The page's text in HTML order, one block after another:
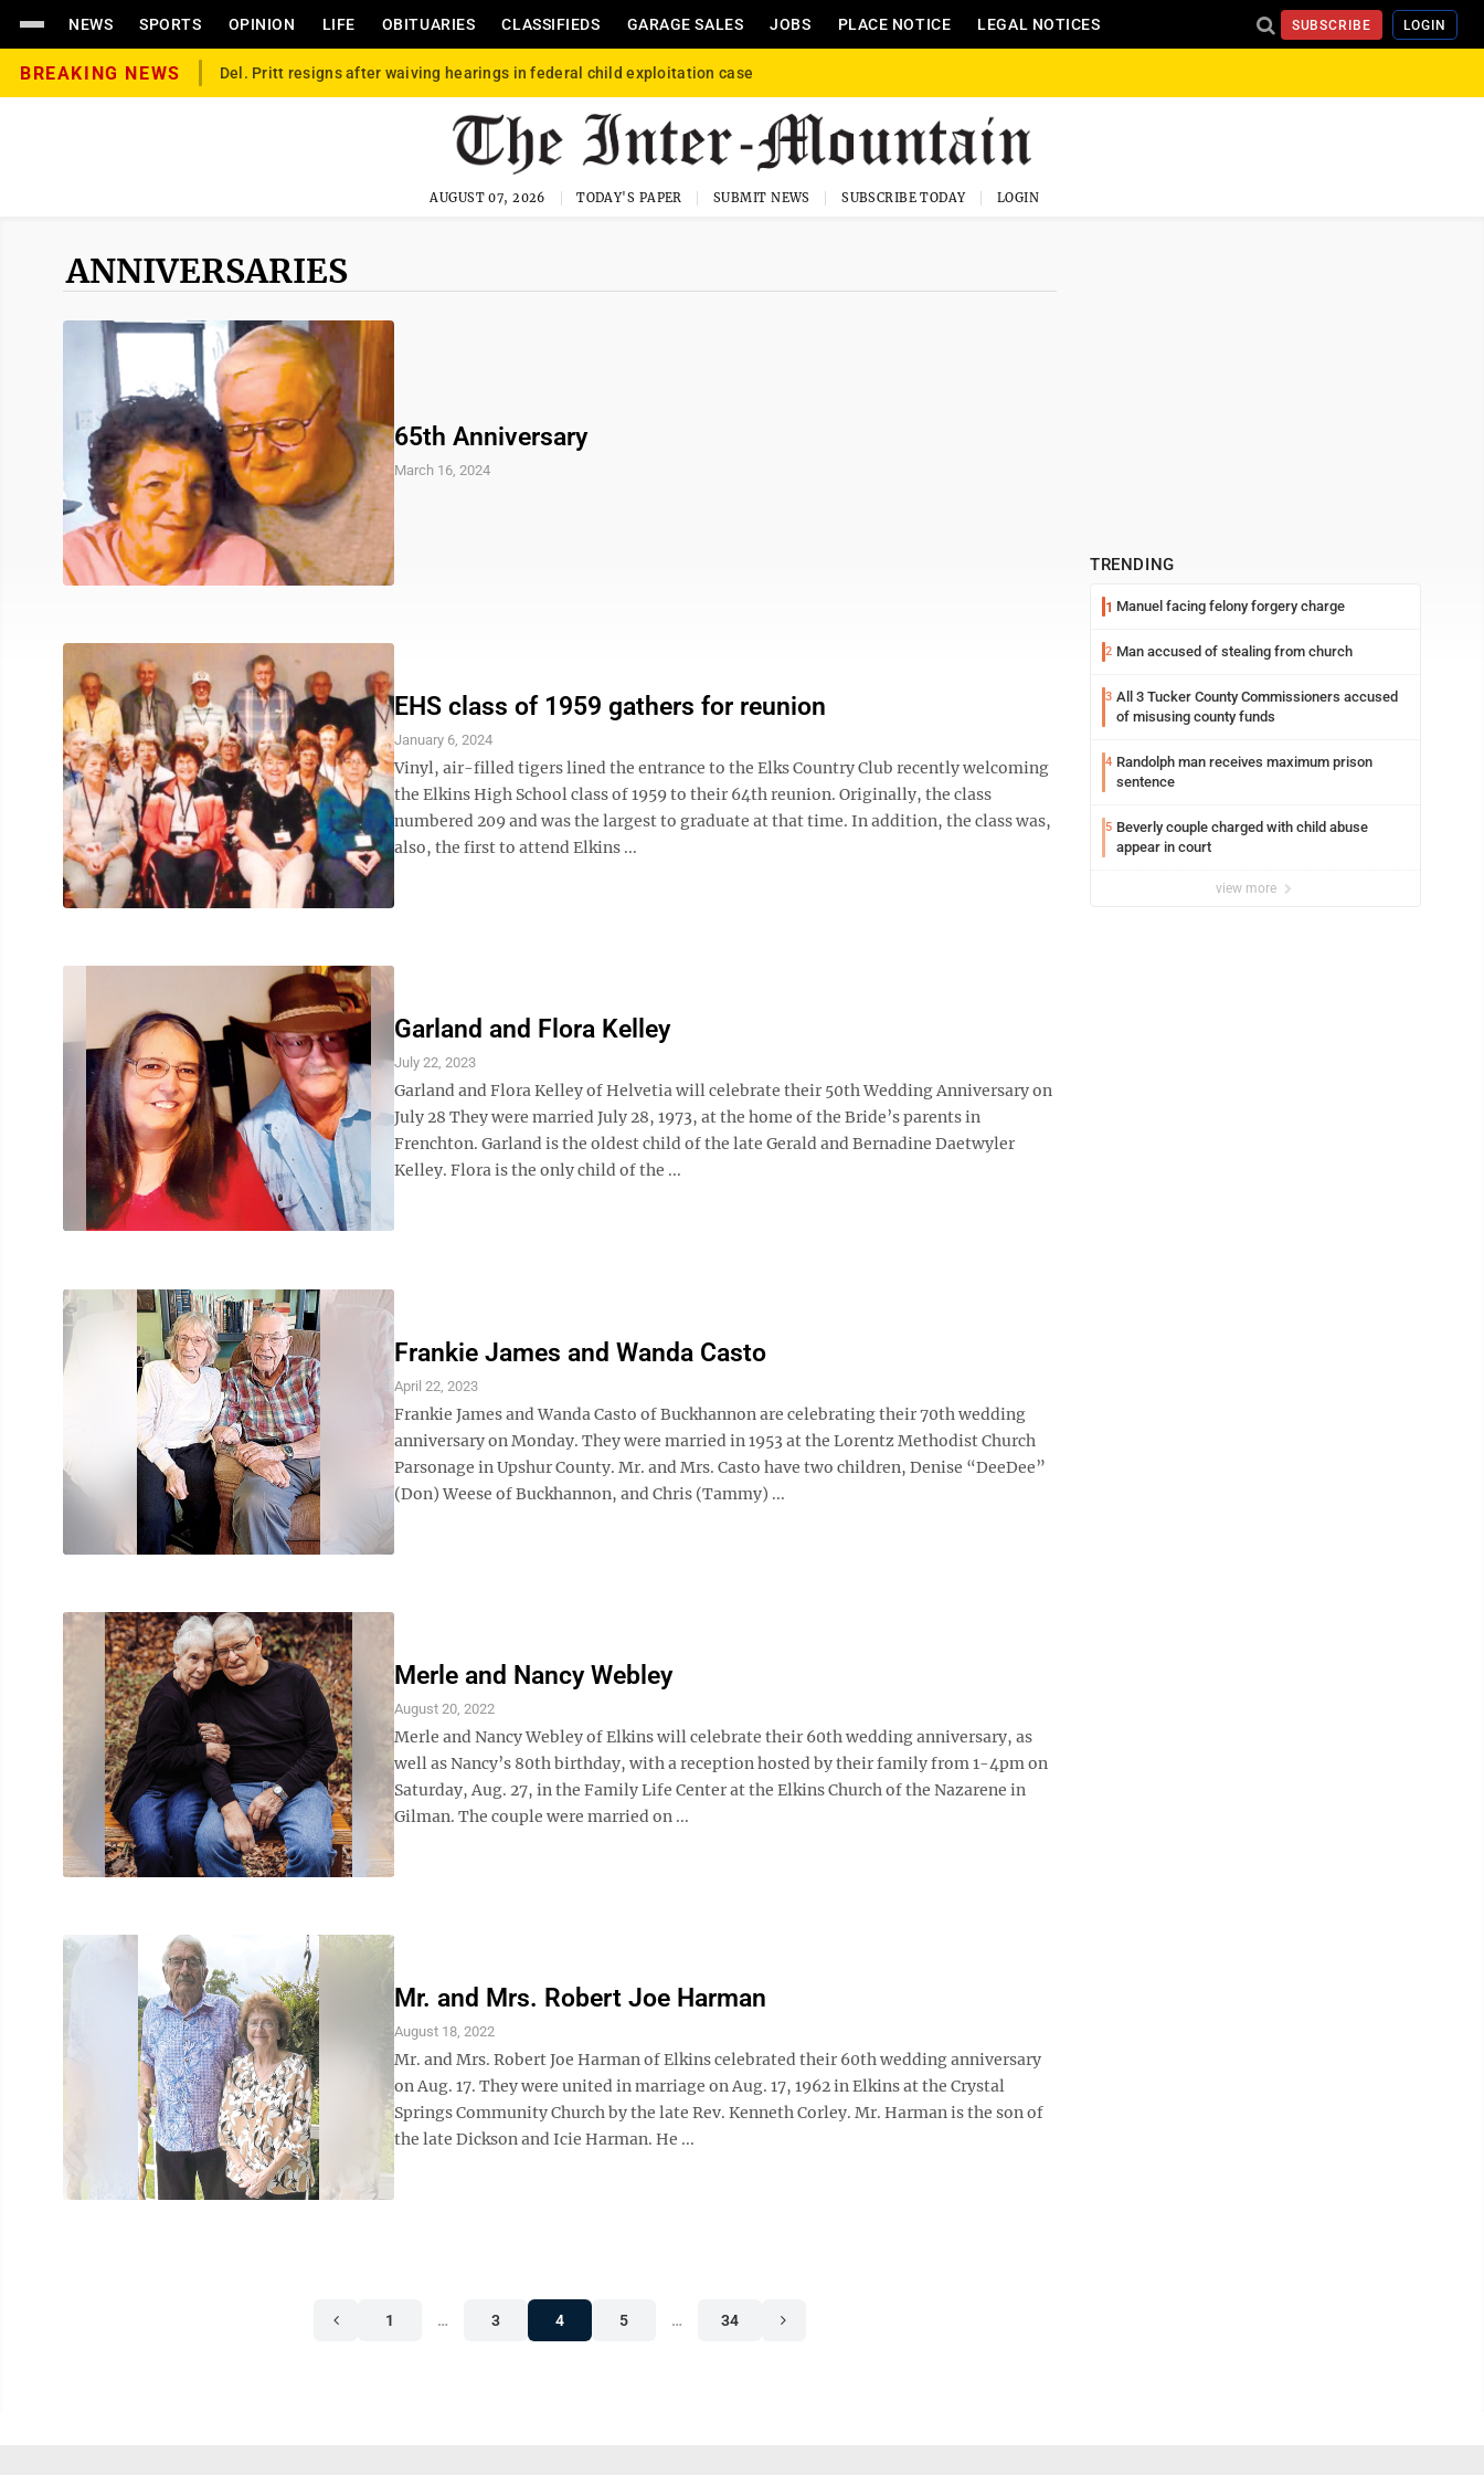
NEWS SPORTS OPINION LIFE OBITUARIES CLASSIFIEDS GARAGE SALES JOBS PLACE NOTICE LEGAL NOTICES SUBSCRIBE LOGIN
BREAKING NEWS Del. Pritt resigns after waiving hearings in federal child exploitation case
AUGUST 07, 2026 TODAY'S PAPER SUBMIT NEWS SUBSCRIBE TODAY LOGIN
ANNIVERSARIES
65th Anniversary
March 16, 2024
EHS class of 1959 gathers for reunion
January 6, 2024
Vinyl, air-filled tigers lined the entrance to the Elks Country Club recently welcoming
the Elkins High School class of 1959 to their 64th reunion. Originally, the class
numbered 209 and was the largest to graduate at that time. In addition, the class was,
also, the first to attend Elkins ...
Garland and Flora Kelley
July 22, 2023
Garland and Flora Kelley of Helvetia will celebrate their 50th Wedding Anniversary on
July 28 They were married July 28, 1973, at the home of the Bride’s parents in
Frenchton. Garland is the oldest child of the late Gerald and Bernadine Daetwyler
Kelley. Flora is the only child of the ...
Frankie James and Wanda Casto
April 22, 2023
Frankie James and Wanda Casto of Buckhannon are celebrating their 70th wedding
anniversary on Monday. They were married in 1953 at the Lorentz Methodist Church
Parsonage in Upshur County. Mr. and Mrs. Casto have two children, Denise “DeeDee”
(Don) Weese of Buckhannon, and Chris (Tammy) ...
Merle and Nancy Webley
August 20, 2022
Merle and Nancy Webley of Elkins will celebrate their 60th wedding anniversary, as
well as Nancy’s 80th birthday, with a reception hosted by their family from 1-4pm on
Saturday, Aug. 27, in the Family Life Center at the Elkins Church of the Nazarene in
Gilman. The couple were married on ...
Mr. and Mrs. Robert Joe Harman
August 18, 2022
Mr. and Mrs. Robert Joe Harman of Elkins celebrated their 60th wedding anniversary
on Aug. 17. They were united in marriage on Aug. 17, 1962 in Elkins at the Crystal
Springs Community Church by the late Rev. Kenneth Corley. Mr. Harman is the son of
the late Dickson and Icie Harman. He ...
1 … 3 4 5 … 34
TRENDING
1 Manuel facing felony forgery charge
2 Man accused of stealing from church
3 All 3 Tucker County Commissioners accused
of misusing county funds
4 Randolph man receives maximum prison
sentence
5 Beverly couple charged with child abuse
appear in court
view more